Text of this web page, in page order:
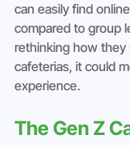
can easily find
compared to group
rethinking how they
cafeterias, it could
experience.
The Gen Z